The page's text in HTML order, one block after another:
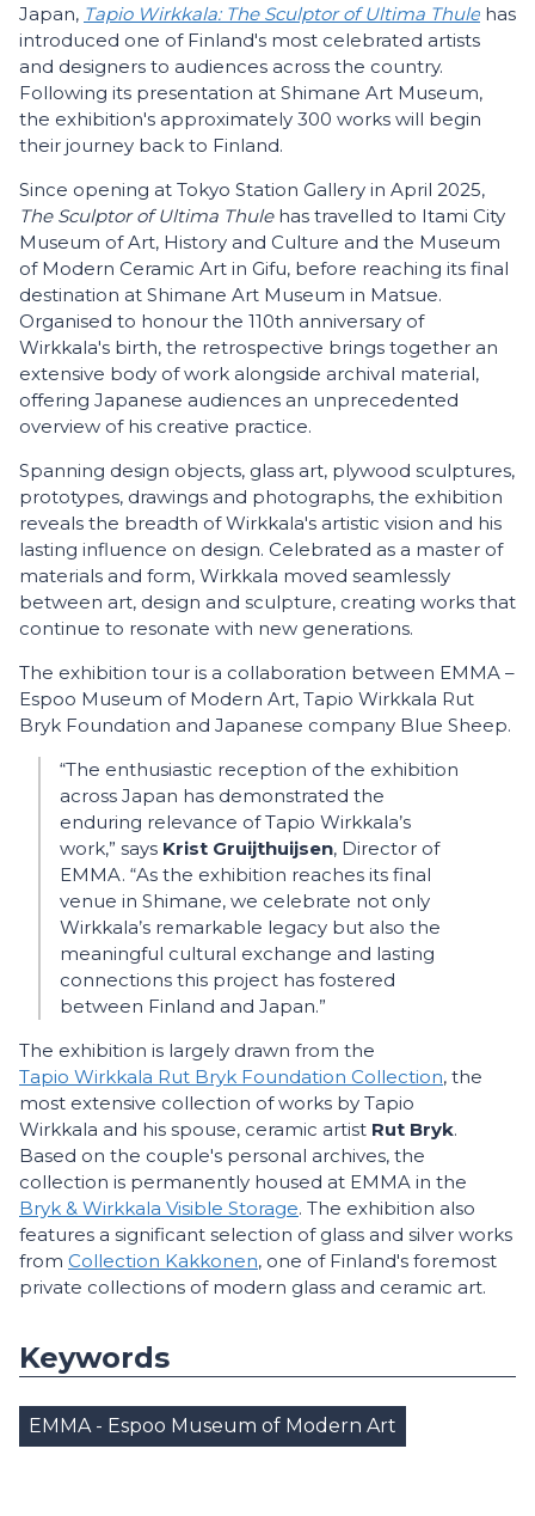
Japan, Tapio Wirkkala: The Sculptor of Ultima Thule has
introduced one of Finland's most celebrated artists
and designers to audiences across the country.
Following its presentation at Shimane Art Museum,
the exhibition's approximately 300 works will begin
their journey back to Finland.
Since opening at Tokyo Station Gallery in April 2025,
The Sculptor of Ultima Thulehas travelled to Itami City
Museum of Art, History and Culture and the Museum
of Modern Ceramic Art in Gifu, before reaching its final
destination at Shimane Art Museum in Matsue.
Organised to honour the 110th anniversary of
Wirkkala's birth, the retrospective brings together an
extensive body of work alongside archival material,
offering Japanese audiences an unprecedented
overview of his creative practice.
Spanning design objects, glass art, plywood sculptures,
prototypes, drawings and photographs, the exhibition
reveals the breadth of Wirkkala's artistic vision and his
lasting influence on design. Celebrated as a master of
materials and form, Wirkkala moved seamlessly
between art, design and sculpture, creating works that
continue to resonate with new generations.
The exhibition tour is a collaboration between EMMA –
Espoo Museum of Modern Art, Tapio Wirkkala Rut
Bryk Foundation and Japanese company Blue Sheep.
“The enthusiastic reception of the exhibition
across Japan has demonstrated the
enduring relevance of Tapio Wirkkala’s
work,” says Krist Gruijthuijsen, Director of
EMMA. “As the exhibition reaches its final
venue in Shimane, we celebrate not only
Wirkkala’s remarkable legacy but also the
meaningful cultural exchange and lasting
connections this project has fostered
between Finland and Japan.”
The exhibition is largely drawn from the
Tapio Wirkkala Rut Bryk Foundation Collection, the
most extensive collection of works by Tapio
Wirkkala and his spouse, ceramic artist Rut Bryk.
Based on the couple's personal archives, the
collection is permanently housed at EMMA in the
Bryk & Wirkkala Visible Storage. The exhibition also
features a significant selection of glass and silver works
from Collection Kakkonen, one of Finland's foremost
private collections of modern glass and ceramic art.
Keywords
EMMA - Espoo Museum of Modern Art